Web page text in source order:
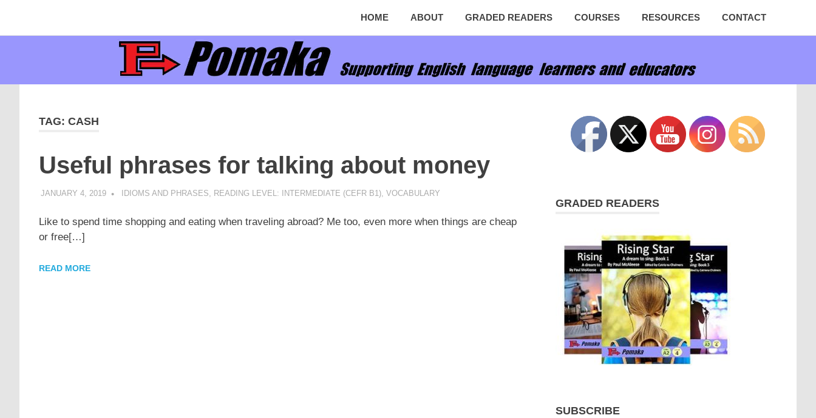
Pomaka
English
English
educators
HOME ABOUT GRADED READERS COURSES RESOURCES CONTACT
TAG: CASH
Useful phrases for talking about money
JANUARY 4, 2019 POMAKACO
IDIOMS AND PHRASES READING LEVEL: INTERMEDIATE (CEFR B1), VOCABULARY
Like to spend time shopping and eating when traveling abroad? Me too, even more when things are cheap
or free[…]
READ MORE
GRADED READERS
SUBSCRIBE